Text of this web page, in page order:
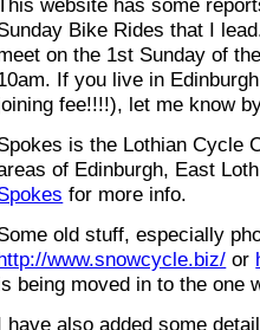
website has some
Bike Rides that I
on the 1st Sunday of
If you live in
fee!!!!), let me know
is the Lothian Cycle
of Edinburgh, East
for more info.
old stuff, especially
www.snowcycle.biz/ or
being moved in to the one
have also added some